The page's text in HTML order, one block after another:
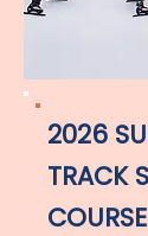
2026
TRACK
COURSE